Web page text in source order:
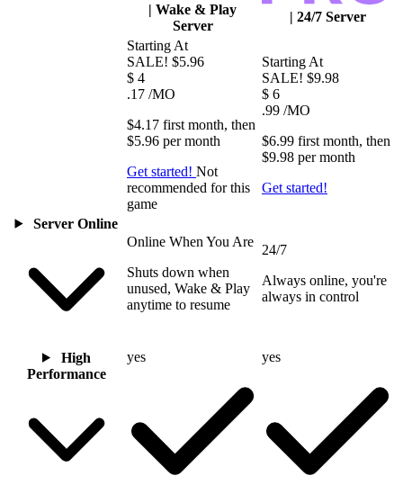
| Wake & Play
Server
| 24/7 Server
Starting At
SALE! $5.96
$ 4
.17 /MO
$4.17 first month, then
$5.96 permonth
Get started! Not
recommended for this
game
Starting At
SALE! $9.98
$ 6
.99 /MO
$6.99 first month, then
$9.98 permonth
Get started!
Server Online
Online When You Are
Shuts down when
unused, Wake & Play
anytime to resume
24/7
Always online, you're
always in control
High
Performance
yes yes